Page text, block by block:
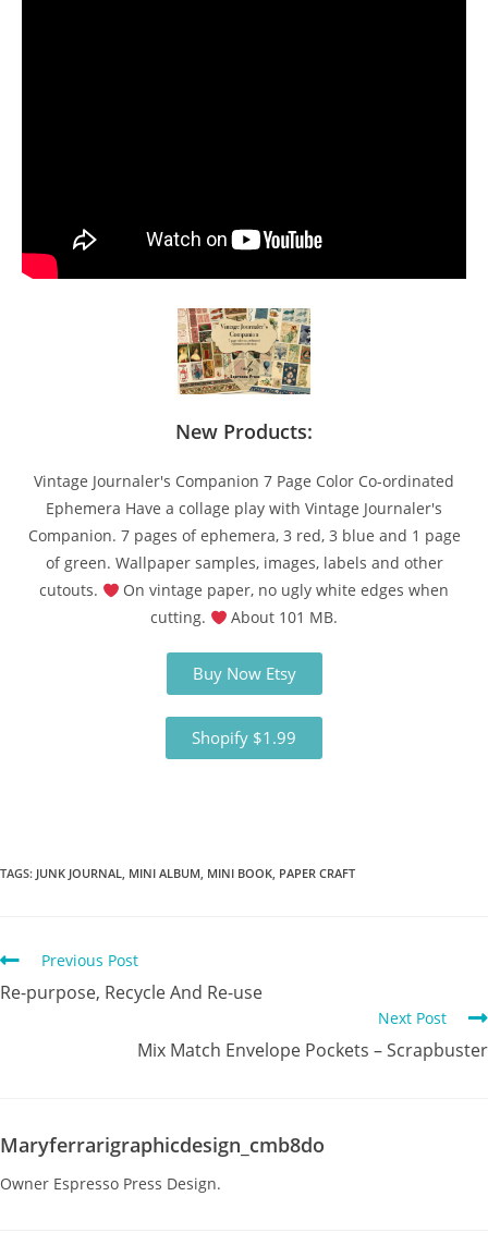
New Products:
Vintage Journaler's Companion 7 Page Color Co-ordinated
Ephemera Have a collage play with Vintage Journaler's
Companion. 7 pages of ephemera, 3 red, 3 blue and 1 page
of green. Wallpaper samples, images, labels and other
cutouts.
On vintage paper, no ugly white edges when
cutting.
About 101 MB.
Buy Now Etsy
Shopify $1.99
TAGS: JUNK JOURNAL, MINI ALBUM, MINI BOOK, PAPER CRAFT
Previous Post
Re-purpose, Recycle And Re-use
Next Post
Mix Match Envelope Pockets – Scrapbuster
Maryferrarigraphicdesign_cmb8do
Owner Espresso Press Design.